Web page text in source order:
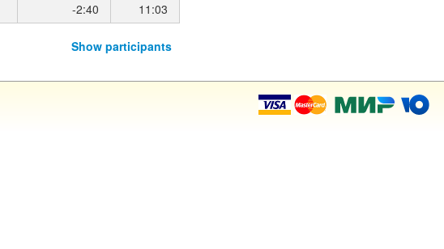
-2:40 11:03
Show participants